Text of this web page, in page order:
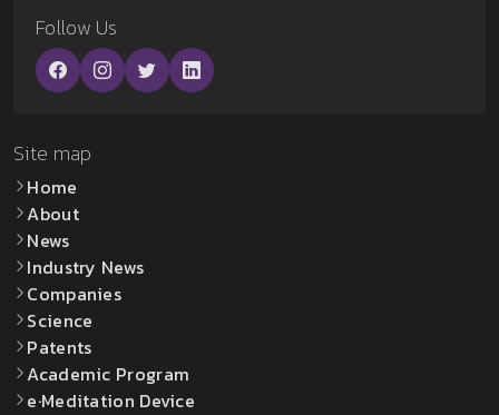
Follow Us
Site map
Home
About
News
Industry News
Companies
Science
Patents
Academic Program
e·Meditation Device